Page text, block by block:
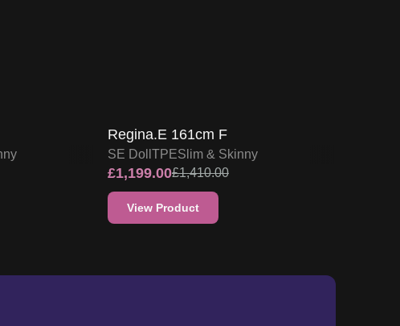
Regina.E 161cm F
SE Doll TPESlim & Skinny
£1,199.00£1,410.00
View Product